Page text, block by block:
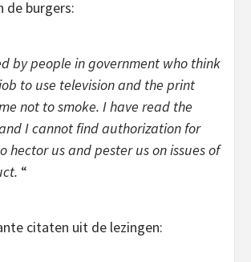
de burgers:
by people in government who think
to use television and the print
not to smoke. I have read the
I cannot find authorization for
hector us and pester us on issues of
“
citaten uit de lezingen: